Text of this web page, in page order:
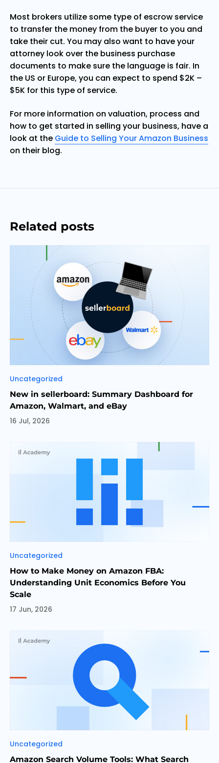
Most brokers utilize some type of escrow service
to transfer the money from the buyer to you and
take their cut. You may also want to have your
attorney look over the business purchase
documents to make sure the language is fair. In
the US or Europe, you can expect to spend $2K –
$5K for this type of service.
For more information on valuation, process and
how to get started in selling your business, have a
look at the Guide to Selling Your Amazon Business
on their blog.
Related posts
Categories
Uncategorized
New in sellerboard: Summary Dashboard for
Amazon, Walmart, and eBay
16 Jul, 2026
Categories
Uncategorized
How to Make Money on Amazon FBA:
Understanding Unit Economics Before You
Scale
17 Jun, 2026
Categories
Uncategorized
Amazon Search Volume Tools: What Search